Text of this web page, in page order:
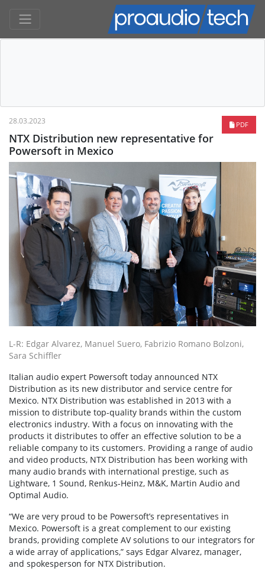
PDF
28.03.2023
NTX Distribution new representative for
Powersoft in Mexico
L-R: Edgar Alvarez, Manuel Suero, Fabrizio Romano Bolzoni,
Sara Schiffler
Italian audio expert Powersoft today announced NTX
Distribution as its new distributor and service centre for
Mexico. NTX Distribution was established in 2013 with a
mission to distribute top-quality brands within the custom
electronics industry. With a focus on innovating with the
products it distributes to offer an effective solution to be a
reliable company to its customers. Providing a range of audio
and video products, NTX Distribution has been working with
many audio brands with international prestige, such as
Lightware, 1 Sound, Renkus-Heinz, M&K, Martin Audio and
Optimal Audio.
“We are very proud to be Powersoft’s representatives in
Mexico. Powersoft is a great complement to our existing
brands, providing complete AV solutions to our integrators for
a wide array of applications,” says Edgar Alvarez, manager,
and spokesperson for NTX Distribution.